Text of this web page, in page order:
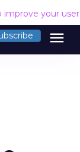
improve your
menu